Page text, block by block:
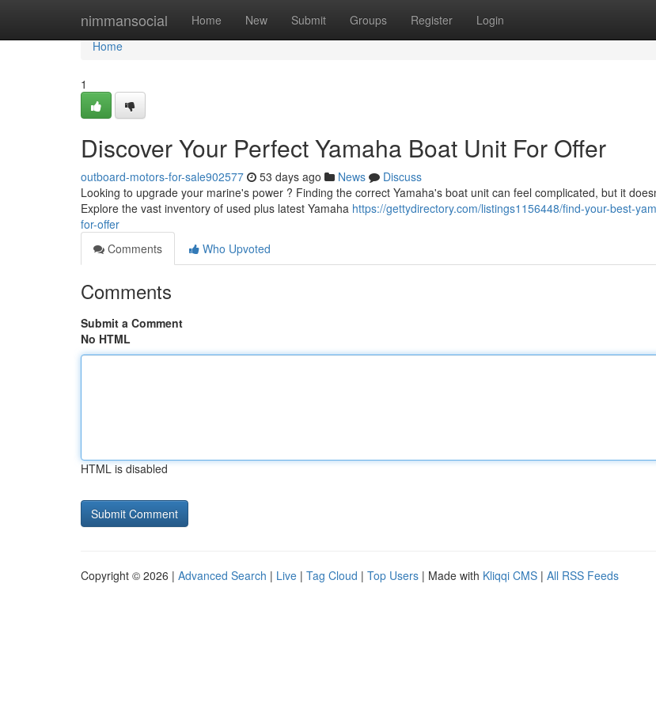
nimmansocial Home New Submit Groups Register Login
Home
Home
1
Discover Your Perfect Yamaha Boat Unit For Offer
outboard-motors-for-sale902577 53 days ago News
Discuss
Looking to upgrade your marine's power ? Finding the correct Yamaha's boat unit can feel complicated, but it
Explore the vast inventory of used plus latest Yamaha https://gettydirectory.com/listings1156448/find-your-best-
for-offer
Comments
Who Upvoted
Comments
Submit a Comment
No HTML
HTML is disabled
Copyright © 2026 | Advanced Search | Live | Tag Cloud | Top Users | Made with Kliqqi CMS | All RSS Feeds